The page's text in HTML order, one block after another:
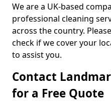
We are a UK-based
professional cleaning
across the country.
check if we cover your
to assist you.
Contact
for a Free Quote